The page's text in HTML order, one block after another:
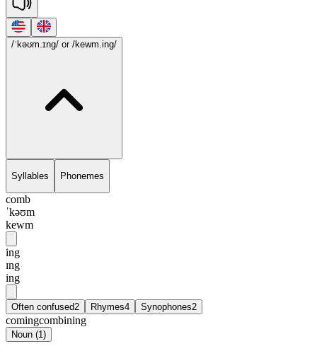
/ˈkəʊm.ɪng/ or /kewm.ing/
Syllables Phonemes
comb
ˈkəʊm
kewm
ing
ɪng
ing
Often confused2 Rhymes4 Synophones2
comingcombining
Noun (1)